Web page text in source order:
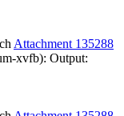
Attachment 135288
xvfb): Output: